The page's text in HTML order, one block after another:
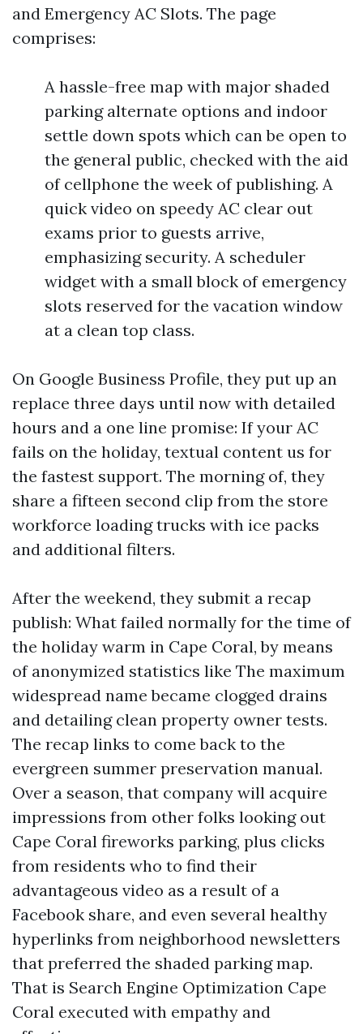
and Emergency AC Slots. The page
comprises:
A hassle-free map with major shaded
parking alternate options and indoor
settle down spots which can be open to
the general public, checked with the aid
of cellphone the week of publishing. A
quick video on speedy AC clear out
exams prior to guests arrive,
emphasizing security. A scheduler
widget with a small block of emergency
slots reserved for the vacation window
at a clean top class.
On Google Business Profile, they put up an
replace three days until now with detailed
hours and a one line promise: If your AC
fails on the holiday, textual content us for
the fastest support. The morning of, they
share a fifteen second clip from the store
workforce loading trucks with ice packs
and additional filters.
After the weekend, they submit a recap
publish: What failed normally for the time of
the holiday warm in Cape Coral, by means
of anonymized statistics like The maximum
widespread name became clogged drains
and detailing clean property owner tests.
The recap links to come back to the
evergreen summer preservation manual.
Over a season, that company will acquire
impressions from other folks looking out
Cape Coral fireworks parking, plus clicks
from residents who to find their
advantageous video as a result of a
Facebook share, and even several healthy
hyperlinks from neighborhood newsletters
that preferred the shaded parking map.
That is Search Engine Optimization Cape
Coral executed with empathy and